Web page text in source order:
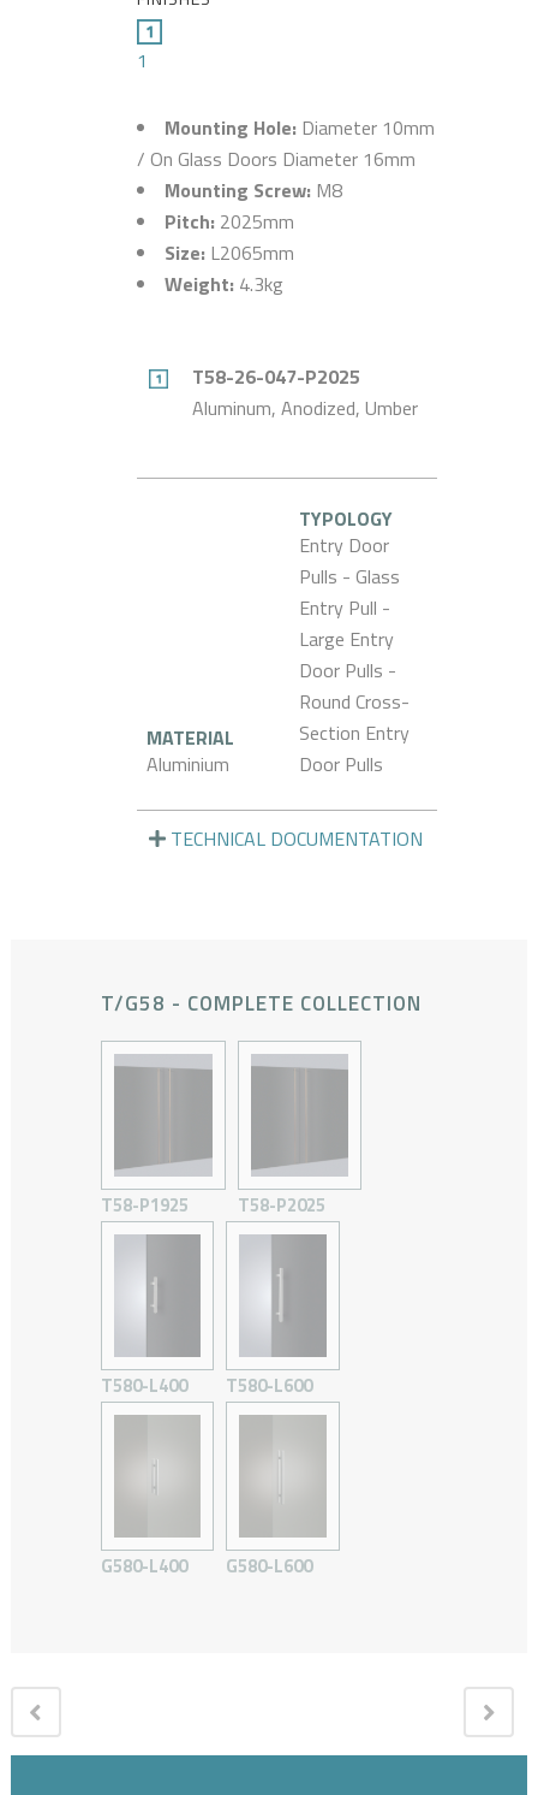
1
Mounting Hole: Diameter 10mm
/ On Glass Doors Diameter 16mm
Mounting Screw: M8
Pitch: 2025mm
Size: L2065mm
Weight: 4.3kg
T58-26-047-P2025
Aluminum, Anodized, Umber
MATERIAL
Aluminium
TYPOLOGY
Entry Door
Pulls - Glass
Entry Pull -
Large Entry
Door Pulls -
Round Cross-
Section Entry
Door Pulls
TECHNICAL DOCUMENTATION
T/G58 - COMPLETE COLLECTION
T58-P1925 T58-P2025
T580-L400 T580-L600
G580-L400 G580-L600